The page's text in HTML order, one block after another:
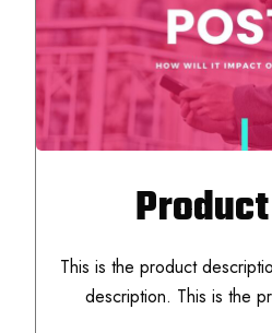
This is the product
description. This is the